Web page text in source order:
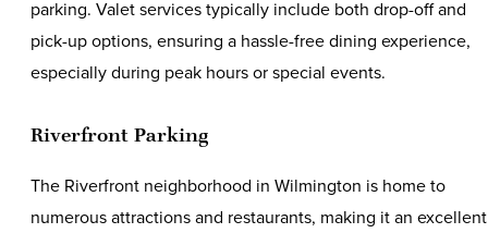
parking. Valet services typically include both drop-off and
pick-up options, ensuring a hassle-free dining experience,
especially during peak hours or special events.
Riverfront Parking
The Riverfront neighborhood in Wilmington is home to
numerous attractions and restaurants, making it an excellent